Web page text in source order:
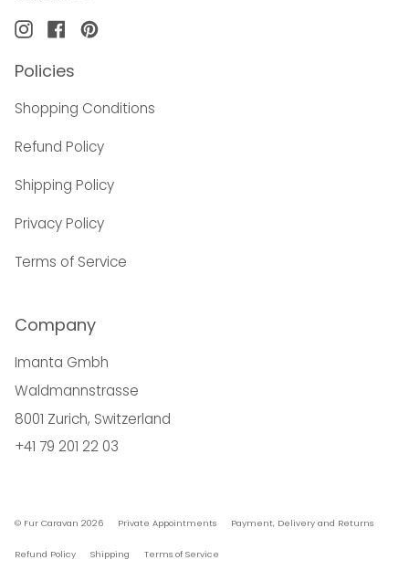
InstagramFacebookPinterest
Policies
Shopping Conditions
Refund Policy
Shipping Policy
Privacy Policy
Terms of Service
Company
Imanta Gmbh
Waldmannstrasse
8001 Zurich, Switzerland
+41 79 201 22 03
© Fur Caravan 2026 Private Appointments Payment, Delivery and Returns
Refund Policy Shipping Terms of Service